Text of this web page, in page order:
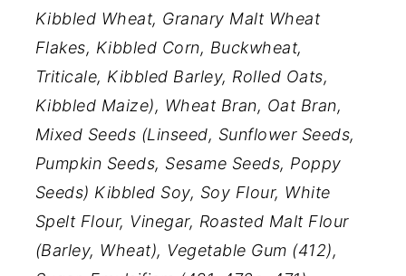
Kibbled Wheat, Granary Malt Wheat
Flakes, Kibbled Corn, Buckwheat,
Triticale, Kibbled Barley, Rolled Oats,
Kibbled Maize), Wheat Bran, Oat Bran,
Mixed Seeds (Linseed, Sunflower Seeds,
Pumpkin Seeds, Sesame Seeds, Poppy
Seeds) Kibbled Soy, Soy Flour, White
Spelt Flour, Vinegar, Roasted Malt Flour
(Barley, Wheat), Vegetable Gum (412),